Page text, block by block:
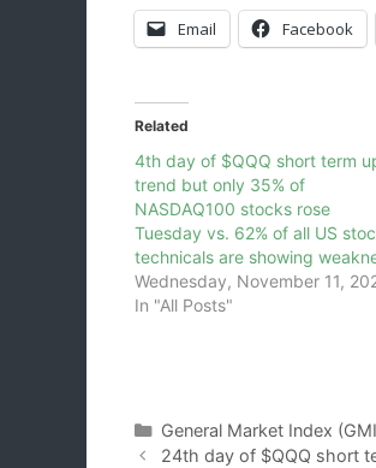
Email Facebook
Related
4th day of $QQQ short term
trend but only 35% of
NASDAQ100 stocks rose
Tuesday vs. 62% of all US
technicals are showing
Wednesday, November 11,
In "All Posts"
Categories
General Market Index
24th day of $QQQ short